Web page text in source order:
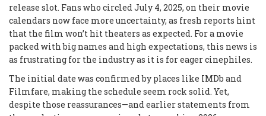
release slot. Fans who circled July 4, 2025, on their movie
calendars now face more uncertainty, as fresh reports hint
that the film won’t hit theaters as expected. For a movie
packed with big names and high expectations, this news is
as frustrating for the industry as it is for eager cinephiles.
The initial date was confirmed by places like IMDb and
Filmfare, making the schedule seem rock solid. Yet,
despite those reassurances—and earlier statements from